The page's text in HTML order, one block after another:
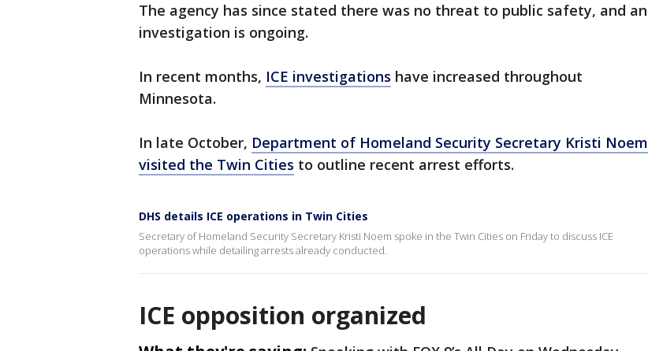
The agency has since stated there was no threat to public safety, and an
investigation is ongoing.
In recent months, ICE investigations have increased throughout
Minnesota.
In late October, Department of Homeland Security Secretary Kristi Noem
visited the Twin Cities to outline recent arrest efforts.
DHS details ICE operations in Twin Cities
Secretary of Homeland Security Secretary Kristi Noem spoke in the Twin Cities on Friday to discuss ICE
operations while detailing arrests already conducted.
ICE opposition organized